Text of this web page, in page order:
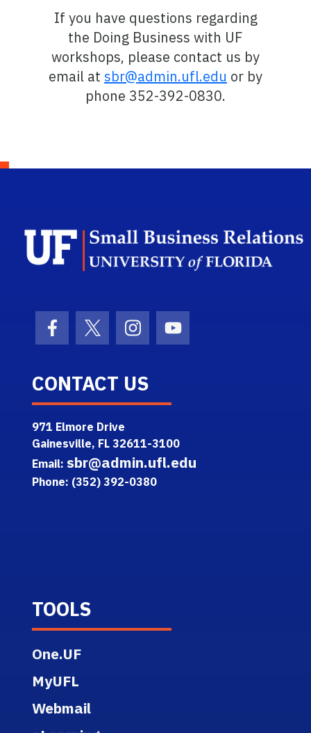
If you have questions regarding
the Doing Business with UF
workshops, please contact us by
email at sbr@admin.ufl.edu or by
phone 352-392-0830.
Facebook Icon
Twitter IconInstagram Icon
Youtube Icon
CONTACT US
971 Elmore Drive
Gainesville, FL 32611-3100
Email: sbr@admin.ufl.edu
Phone: (352) 392-0380
TOOLS
One.UF
MyUFL
Webmail